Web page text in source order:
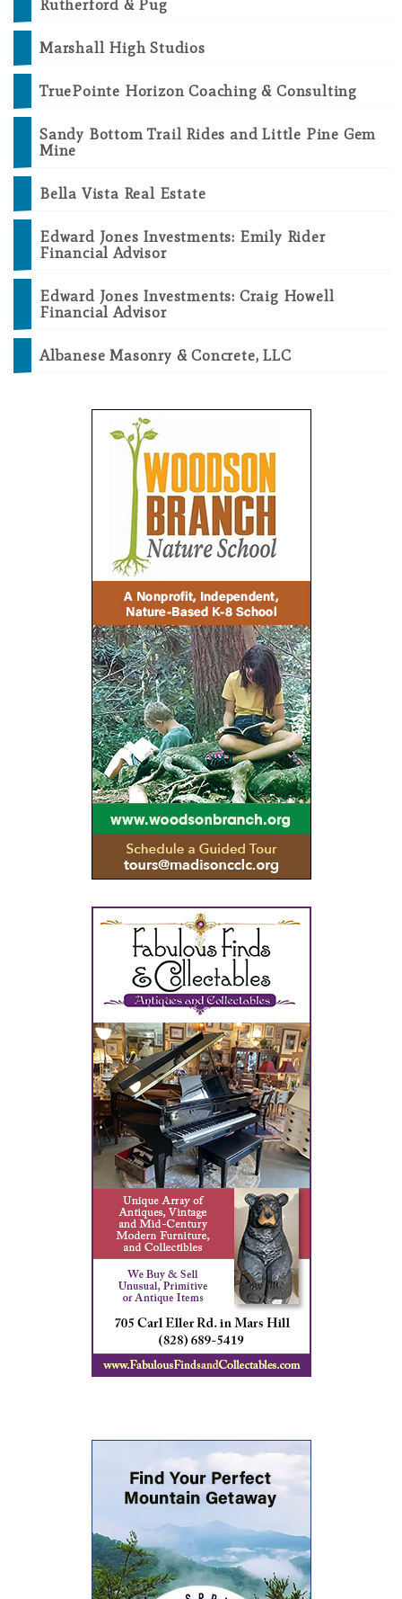
Rutherford & Pug
Marshall High Studios
TruePointe Horizon Coaching & Consulting
Sandy Bottom Trail Rides and Little Pine Gem
Mine
Bella Vista Real Estate
Edward Jones Investments: Emily Rider
Financial Advisor
Edward Jones Investments: Craig Howell
Financial Advisor
Albanese Masonry & Concrete, LLC